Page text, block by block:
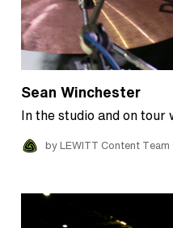
Sean Winchester
In the studio and on
by LEWITT Content Team